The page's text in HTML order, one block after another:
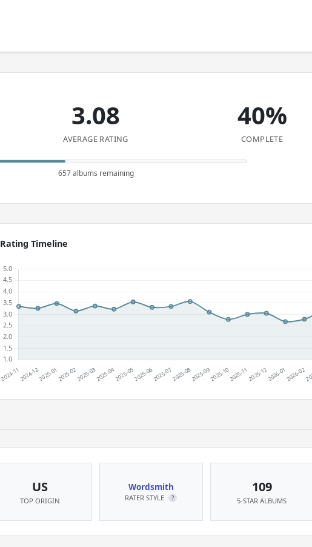
3.08
AVERAGE RATING
40%
COMPLETE
657 albums remaining
Rating Timeline
US
TOP ORIGIN
Wordsmith
RATER STYLE ?
109
5-STAR ALBUMS